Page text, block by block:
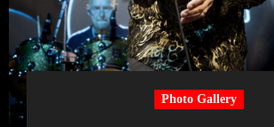
Photo Gallery